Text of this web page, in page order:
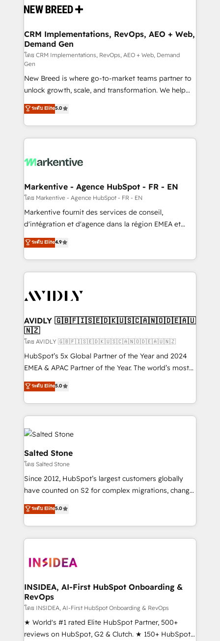
and system integrations powered by Globalia’s
trainers to drive platform adoption. 📈 Revenue
Generation - Full-funnel marketing and high-
performance advertising via Point Success Media. -
Expert deployment of Breeze AI and custom agents
to automate growth. 🏆 Elite Excellence - 8 platform
accreditations and deep HIPAA-compliance
expertise. - A team of 250+ experts dedicated to
your resilient growth.
CRM Implementations, RevOps, AEO + Web,
Demand Gen
โดย CRM Implementations, RevOps, AEO + Web, Demand
Gen
New Breed is where go-to-market teams partner to
unlock growth, scale, and transformation. We help
companies activate HubSpot’s AI-powered
customer platform and operationalize HubSpot’s
Loop Marketing framework through expert-led
services, smart agents, and purpose-built apps,
results, fast. ⚙️CRM & RevOps: Align all Hubs to your
🎯Demand Gen & ABM: Drive pipeline with inbound,
ABM, AEO, SEO, & paid media. 👩‍💻Web Design:
Build high-performing websites with UX, messaging,
& conversion strategy that drive results. 🤖AI
AI, & maximize AEO with tailored AI services. 🧩
Integrations: Extend HubSpot with custom
ระดับ Elite5.0
Markentive - Agence HubSpot - FR - EN
โดย Markentive - Agence HubSpot - FR - EN
Markentive fournit des services de conseil,
d'intégration et d'agence dans la région EMEA et
North America. Avec plus de 115 experts en
marketing automation, Growth, Revops, CRM et
webdesign. Markentive is both a consulting firm, a
digital agency and an integrator. With over 115
CRM and webdesign (We focus on EMEA - USA
ระดับ Elite4.9
AVIDLY 🇬🇧🇫🇮🇸🇪🇩🇰🇺🇸🇨🇦🇳🇴🇩🇪🇦🇺
🇳🇿
โดย AVIDLY 🇬🇧🇫🇮🇸🇪🇩🇰🇺🇸🇨🇦🇳🇴🇩🇪🇦🇺🇳🇿
HubSpot’s 5x Global Partner of the Year and 2024
EMEA & APAC Partner of the Year. The world’s most
experienced and fully accredited HubSpot Solutions
Partner. 🚀 With 2,750+ HubSpot projects delivered
and 370+ specialists across EMEA, APAC and NAM,
we de-risk complex CRM programmes and
accelerate ROI across every HubSpot Hub. 🧭 From
multi-region migrations to AI-powered automation,
we turn complexity into clarity, human at global
scale. 🏆 HubSpot’s CEO called us “the partner of the
future.” Others agree it is proof of trust built through
measurable impact.
ระดับ Elite5.0
Salted Stone
โดย Salted Stone
Since 2012, HubSpot’s largest customers globally
have counted on S2 for complex migrations, change
management, systems integration, and creative
solutions that deliver measurable impact and
transform brand experiences As one of the few full-
service creative agencies in the HubSpot
winning design to build scalable, globally
marketing campaigns, & RevOps frameworks that
fuel long-term success We connect the entire
customer lifecycle through seamless integrations,
ensure long-term adoption with change-
management programs, and align marketing, sales,
ระดับ Elite5.0
INSIDEA, AI-First HubSpot Onboarding &
RevOps
โดย INSIDEA, AI-First HubSpot Onboarding & RevOps
★ World's #1 rated Elite HubSpot Partner, 500+
reviews on HubSpot, G2 & Clutch. ★ 150+ HubSpot